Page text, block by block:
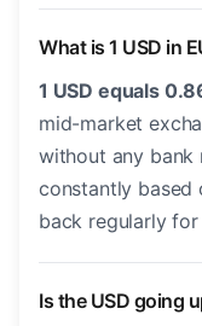
What is 1 USD in
1 USD equals
mid-market
without any bank
constantly based
back regularly for
Is the USD going